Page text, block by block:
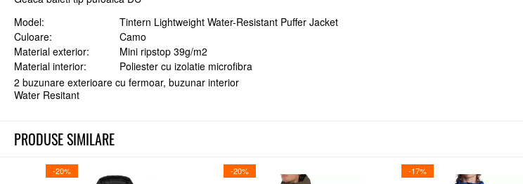
Model
Tintern Lightweight Water-Resistant Puffer Jacket
Culoare
Camo
Material exterior
Mini ripstop 39g/m2
Material interior
Poliester cu izolatie microfibra
2 buzunare exterioare cu fermoar, buzunar interior
Water Resitant
PRODUSE SIMILARE
-20% -20% -17%